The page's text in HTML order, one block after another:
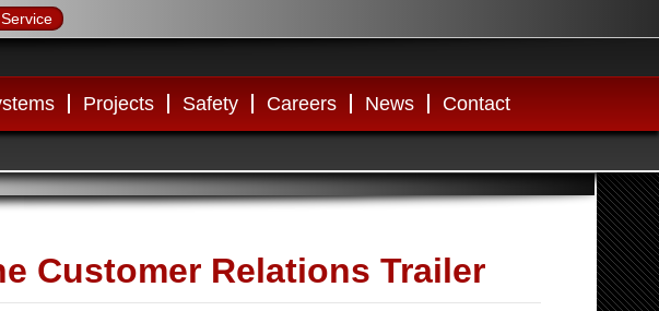
Projects Safety Careers News Contact
Customer Relations Trailer